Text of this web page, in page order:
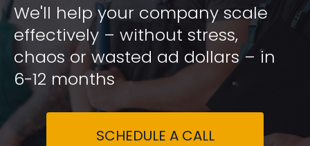
We'll help your company scale
effectively – without stress,
chaos or wasted ad dollars – in
6-12 months
SCHEDULE A CALL